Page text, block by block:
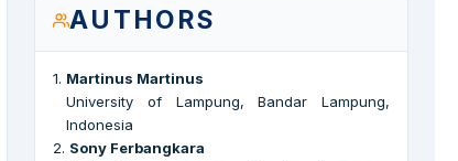
AUTHORS
1. Martinus Martinus
University of Lampung, Bandar Lampung,
Indonesia
2. Sony Ferbangkara